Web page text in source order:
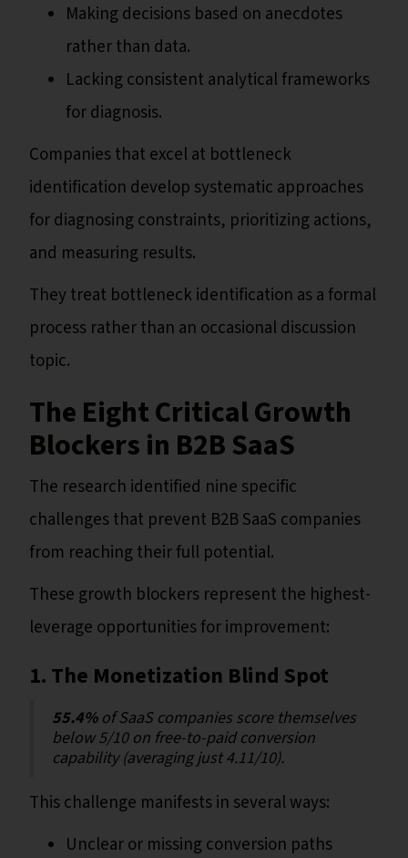
Making decisions based on anecdotes
rather than data.
Lacking consistent analytical frameworks
for diagnosis.
Companies that excel at bottleneck
identification develop systematic approaches
for diagnosing constraints, prioritizing actions,
and measuring results.
They treat bottleneck identification as a formal
process rather than an occasional discussion
topic.
The Eight Critical Growth
Blockers in B2B SaaS
The research identified nine specific
challenges that prevent B2B SaaS companies
from reaching their full potential.
These growth blockers represent the highest-
leverage opportunities for improvement:
1. The Monetization Blind Spot
55.4%of SaaS companies score themselves
below 5/10 on free-to-paid conversion
capability (averaging just 4.11/10).
This challenge manifests in several ways:
Unclear or missing conversion paths